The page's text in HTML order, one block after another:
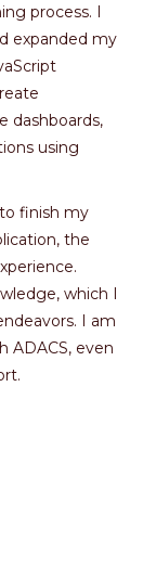
process. I
expanded my
dashboards,
using
finish my
the
which I
I am
ADACS, even